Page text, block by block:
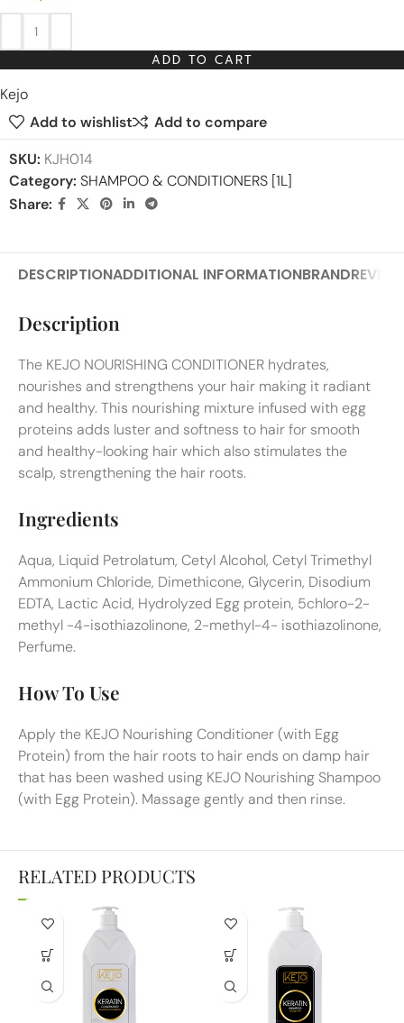
ADD TO CART
Kejo
Add to wishlist
Add to compare
SKU: KJH014
Category: SHAMPOO & CONDITIONERS [1L]
Share:
DESCRIPTIONADDITIONAL INFORMATIONBRAND
Description
The KEJO NOURISHING CONDITIONER hydrates,
nourishes and strengthens your hair making it radiant
and healthy. This nourishing mixture infused with egg
proteins adds luster and softness to hair for smooth
and healthy-looking hair which also stimulates the
scalp, strengthening the hair roots.
Ingredients
Aqua, Liquid Petrolatum, Cetyl Alcohol, Cetyl Trimethyl
Ammonium Chloride, Dimethicone, Glycerin, Disodium
EDTA, Lactic Acid, Hydrolyzed Egg protein, 5chloro-2-
methyl -4-isothiazolinone, 2-methyl-4- isothiazolinone,
Perfume.
How To Use
Apply the KEJO Nourishing Conditioner (with Egg
Protein) from the hair roots to hair ends on damp hair
that has been washed using KEJO Nourishing Shampoo
(with Egg Protein). Massage gently and then rinse.
RELATED PRODUCTS